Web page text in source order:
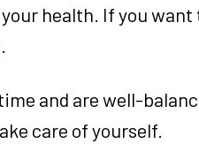
health. If you
and are well-
care of yourself.